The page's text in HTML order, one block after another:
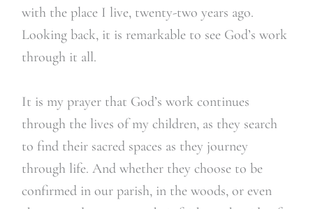
with the place I live, twenty-two years ago.
Looking back, it is remarkable to see God’s work
through it all.
It is my prayer that God’s work continues
through the lives of my children, as they search
to find their sacred spaces as they journey
through life. And whether they choose to be
confirmed in our parish, in the woods, or even